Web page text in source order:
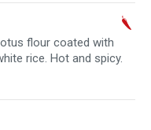
flour coated with
rice. Hot and spicy.